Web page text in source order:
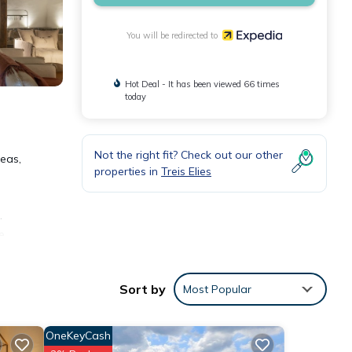
You will be redirected to
Hot Deal - It has been viewed 66 times
today
Not the right fit? Check out our other
properties in Treis Elies
Sort by Most Popular
OneKeyCash